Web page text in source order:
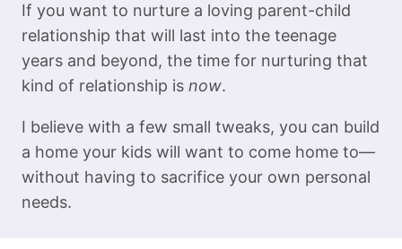
If you want to nurture a loving parent-child
relationship that will last into the teenage
years and beyond, the time for nurturing that
kind of relationship is now.
I believe with a few small tweaks, you can build
a home your kids will want to come home to—
without having to sacrifice your own personal
needs.